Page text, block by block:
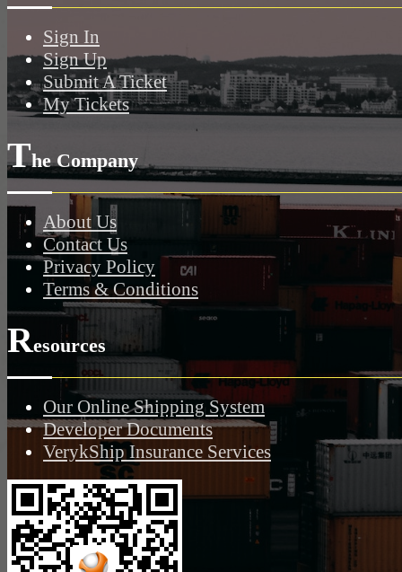
Sign In
Sign Up
Submit A Ticket
My Tickets
The Company
About Us
Contact Us
Privacy Policy
Terms & Conditions
Resources
Our Online Shipping System
Developer Documents
VerykShip Insurance Services